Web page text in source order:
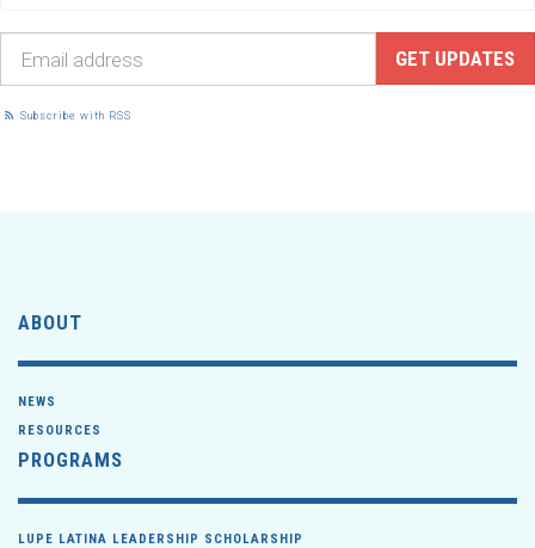
Subscribe with RSS
ABOUT
NEWS
RESOURCES
PROGRAMS
LUPE LATINA LEADERSHIP SCHOLARSHIP